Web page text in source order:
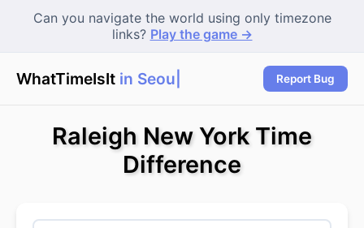
Can you navigate the world using only timezone
links? Play the game →
WhatTimeIsIt in Seoul? Report Bug
Raleigh New York Time
Difference